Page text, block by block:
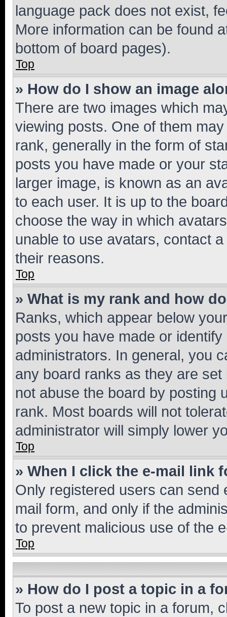
language pack does not exist,
More information can be found
bottom of board pages).
Top
» How do I show an image
There are two images which
viewing posts. One of them
rank, generally in the form of
posts you have made or your
larger image, is known as an
to each user. It is up to the
choose the way in which
unable to use avatars, contact
their reasons.
Top
» What is my rank and how
Ranks, which appear below
posts you have made or
administrators. In general, you
any board ranks as they are
not abuse the board by posting
rank. Most boards will not
administrator will simply lower
Top
» When I click the e-mail link
Only registered users can send
mail form, and only if the
to prevent malicious use of the
Top
» How do I post a topic in a
To post a new topic in a forum,